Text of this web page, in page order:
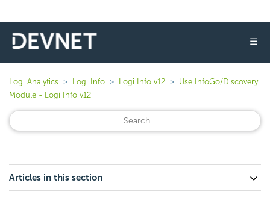
☰
Logi Analytics Logi Info Logi Info v12
Use InfoGo/Discovery
Module - Logi Info v12
Articles in this section